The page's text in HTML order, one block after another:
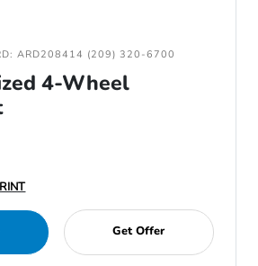
ARD208414 (209) 320-6700
4-Wheel
Get Offer